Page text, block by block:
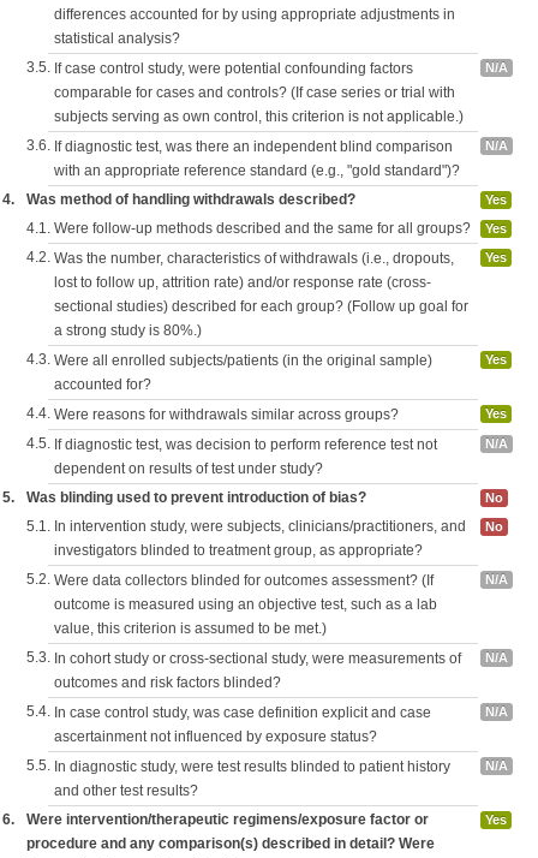
differences accounted for by using appropriate adjustments in
statistical analysis?
3.5. If case control study, were potential confounding factors
comparable for cases and controls? (If case series or trial with
subjects serving as own control, this criterion is not applicable.)
N/A
3.6. If diagnostic test, was there an independent blind comparison
with an appropriate reference standard (e.g., "gold standard")?
N/A
4. Was method of handling withdrawals described? Yes
4.1. Were follow-up methods described and the same for all groups? Yes
4.2. Was the number, characteristics of withdrawals (i.e., dropouts,
lost to follow up, attrition rate) and/or response rate (cross-
sectional studies) described for each group? (Follow up goal for
a strong study is 80%.)
Yes
4.3. Were all enrolled subjects/patients (in the original sample)
accounted for?
Yes
4.4. Were reasons for withdrawals similar across groups? Yes
4.5. If diagnostic test, was decision to perform reference test not
dependent on results of test under study?
N/A
5. Was blinding used to prevent introduction of bias? No
5.1. In intervention study, were subjects, clinicians/practitioners, and
investigators blinded to treatment group, as appropriate?
No
5.2. Were data collectors blinded for outcomes assessment? (If
outcome is measured using an objective test, such as a lab
value, this criterion is assumed to be met.)
N/A
5.3. In cohort study or cross-sectional study, were measurements of
outcomes and risk factors blinded?
N/A
5.4. In case control study, was case definition explicit and case
ascertainment not influenced by exposure status?
N/A
5.5. In diagnostic study, were test results blinded to patient history
and other test results?
N/A
6.
Were intervention/therapeutic regimens/exposure factor or
procedure and any comparison(s) described in detail? Were
Yes